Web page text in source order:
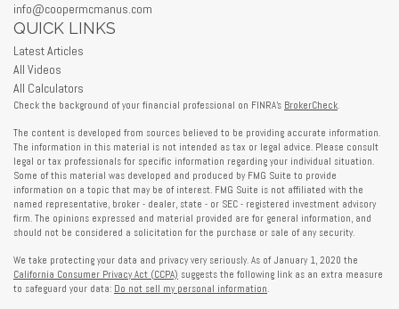
info@coopermcmanus.com
QUICK LINKS
Latest Articles
All Videos
All Calculators
Check the background of your financial professional on FINRA's BrokerCheck.
The content is developed from sources believed to be providing accurate information.
The information in this material is not intended as tax or legal advice. Please consult
legal or tax professionals for specific information regarding your individual situation.
Some of this material was developed and produced by FMG Suite to provide
information on a topic that may be of interest. FMG Suite is not affiliated with the
named representative, broker - dealer, state - or SEC - registered investment advisory
firm. The opinions expressed and material provided are for general information, and
should not be considered a solicitation for the purchase or sale of any security.
We take protecting your data and privacy very seriously. As of January 1, 2020 the
California Consumer Privacy Act (CCPA) suggests the following link as an extra measure
to safeguard your data: Do not sell my personal information.